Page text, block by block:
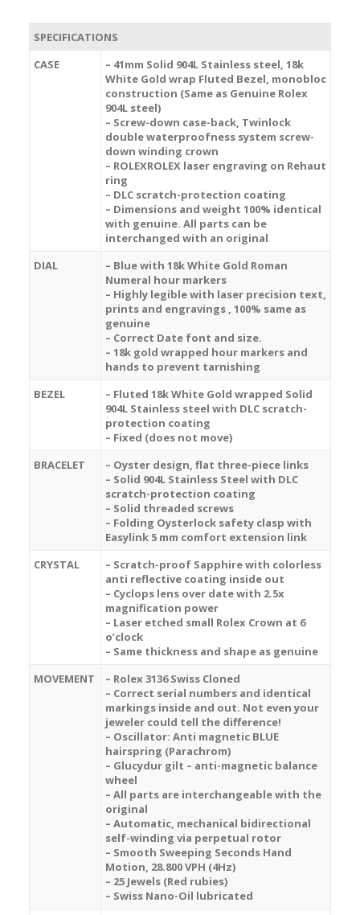
SPECIFICATIONS
CASE
– 41mm Solid 904L Stainless steel, 18k
White Gold wrap Fluted Bezel, monobloc
construction (Same as Genuine Rolex
904L steel)
– Screw-down case-back, Twinlock
double waterproofness system screw-
down winding crown
– ROLEXROLEX laser engraving on Rehaut
ring
– DLC scratch-protection coating
– Dimensions and weight 100% identical
with genuine. All parts can be
interchanged with an original
DIAL
– Blue with 18k White Gold Roman
Numeral hour markers
– Highly legible with laser precision text,
prints and engravings , 100% same as
genuine
– Correct Date font and size.
– 18k gold wrapped hour markers and
hands to prevent tarnishing
BEZEL
– Fluted 18k White Gold wrapped Solid
904L Stainless steel with DLC scratch-
protection coating
– Fixed (does not move)
BRACELET
– Oyster design, flat three-piece links
– Solid 904L Stainless Steel with DLC
scratch-protection coating
– Solid threaded screws
– Folding Oysterlock safety clasp with
Easylink 5 mm comfort extension link
CRYSTAL
– Scratch-proof Sapphire with colorless
anti reflective coating inside out
– Cyclops lens over date with 2.5x
magnification power
– Laser etched small Rolex Crown at 6
o’clock
– Same thickness and shape as genuine
MOVEMENT
– Rolex 3136 Swiss Cloned
– Correct serial numbers and identical
markings inside and out. Not even your
jeweler could tell the difference!
– Oscillator: Anti magnetic BLUE
hairspring (Parachrom)
– Glucydur gilt – anti-magnetic balance
wheel
– All parts are interchangeable with the
original
– Automatic, mechanical bidirectional
self-winding via perpetual rotor
– Smooth Sweeping Seconds Hand
Motion, 28.800 VPH (4Hz)
– 25 Jewels (Red rubies)
– Swiss Nano-Oil lubricated